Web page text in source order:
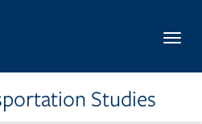
Studies